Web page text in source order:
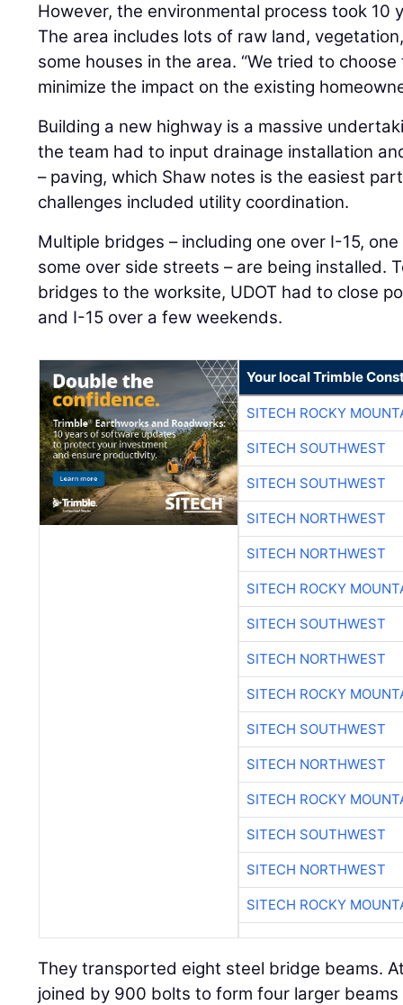
However, the environmental process took 10
The area includes lots of raw land,
some houses in the area. “We tried to
minimize the impact on the existing
Building a new highway is a massive
the team had to input drainage installation
– paving, which Shaw notes is the easiest
challenges included utility coordination.
Multiple bridges – including one over I-15,
some over side streets – are being installed.
bridges to the worksite, UDOT had to close
and I-15 over a few weekends.
Your local Trimble
SITECH ROCKY
SITECH SOUTHWEST
SITECH SOUTHWEST
SITECH NORTHWEST
SITECH NORTHWEST
SITECH ROCKY
SITECH SOUTHWEST
SITECH NORTHWEST
SITECH ROCKY
SITECH SOUTHWEST
SITECH NORTHWEST
SITECH ROCKY
SITECH SOUTHWEST
SITECH NORTHWEST
SITECH ROCKY
They transported eight steel bridge beams.
joined by 900 bolts to form four larger